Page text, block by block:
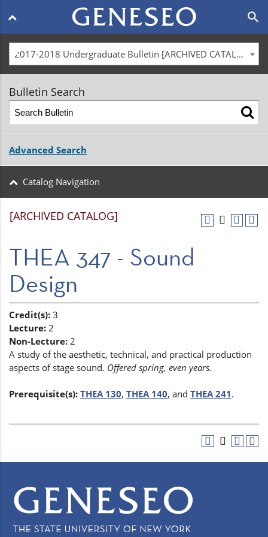
Main
navigation
menu
search
2017-2018 Undergraduate Bulletin [ARCHIVED CATALOG]
Bulletin Search
Advanced Search
Catalog Navigation
[ARCHIVED CATALOG]
THEA 347 - Sound
Design
Credit(s): 3
Lecture: 2
Non-Lecture: 2
A study of the aesthetic, technical, and practical production
aspects of stage sound. Offered spring, even years.
Prerequisite(s): THEA 130, THEA 140, and THEA 241.